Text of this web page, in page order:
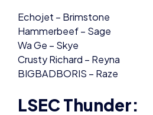
Wa Ge – Skye
Crusty Richard – Reyna
BIGBADBORIS – Raze
LSEC Thunder:
Seem – Jett